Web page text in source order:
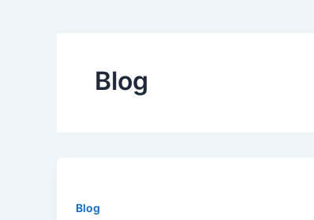
Blog
Blog